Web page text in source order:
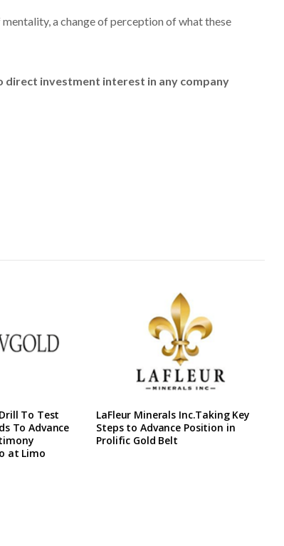
mentality, a change of perception of what these
direct investment interest in any company
To Test
To Advance
at Limo
LaFleur Minerals Inc.Taking Key
Steps to Advance Position in
Prolific Gold Belt